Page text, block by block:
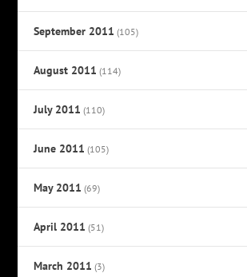
September 2011 (105)
August 2011 (114)
July 2011 (110)
June 2011 (105)
May 2011 (69)
April 2011 (51)
March 2011 (3)